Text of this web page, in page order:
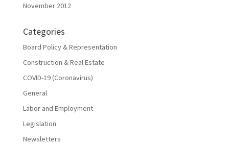
November 2012
Categories
Board Policy & Representation
Construction & Real Estate
COVID-19 (Coronavirus)
General
Labor and Employment
Legislation
Newsletters